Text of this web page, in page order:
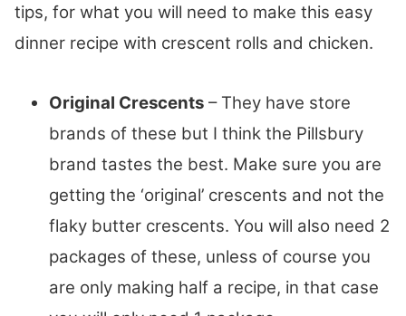
tips, for what you will need to make this easy
dinner recipe with crescent rolls and chicken.
Original Crescents – They have store
brands of these but I think the Pillsbury
brand tastes the best. Make sure you are
getting the ‘original’ crescents and not the
flaky butter crescents. You will also need 2
packages of these, unless of course you
are only making half a recipe, in that case